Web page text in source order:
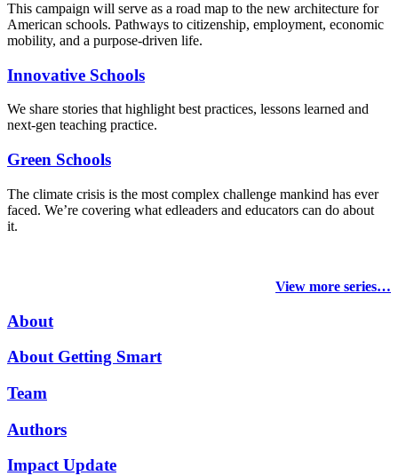
This campaign will serve as a road map to the new architecture for
American schools. Pathways to citizenship, employment, economic
mobility, and a purpose-driven life.
Innovative Schools
We share stories that highlight best practices, lessons learned and
next-gen teaching practice.
Green Schools
The climate crisis is the most complex challenge mankind has ever
faced. We’re covering what edleaders and educators can do about
it.
View more series…
About
About Getting Smart
Team
Authors
Impact Update